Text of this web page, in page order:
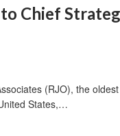
to Chief
(RJO), the
States,…